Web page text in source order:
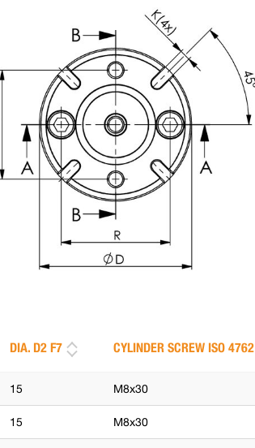
DIA. D2 F7 CYLINDER SCREW ISO 4762
15 M8x30
15 M8x30